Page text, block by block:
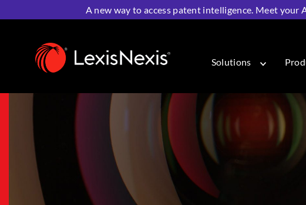
A new way to access patent intelligence. Meet your
Solutions